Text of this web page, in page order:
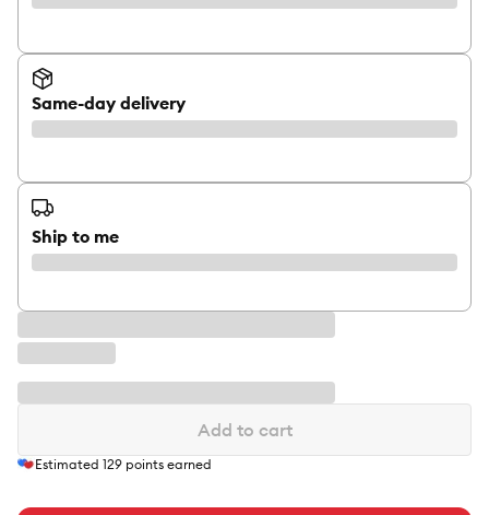
Same-day delivery
Ship to me
Add to cart
Estimated 129 points earned